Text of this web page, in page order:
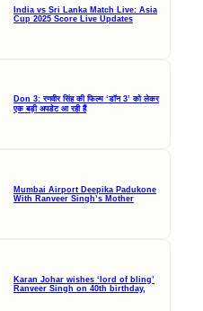
India vs Sri Lanka Match Live: Asia
Cup 2025 Score Live Updates
Don 3: रणवीर सिंह की फिल्म ‘डॉन 3’ को लेकर
एक बड़ी अपडेट आ रही हैं
Mumbai Airport Deepika Padukone
With Ranveer Singh’s Mother
Karan Johar wishes ‘lord of bling’
Ranveer Singh on 40th birthday,